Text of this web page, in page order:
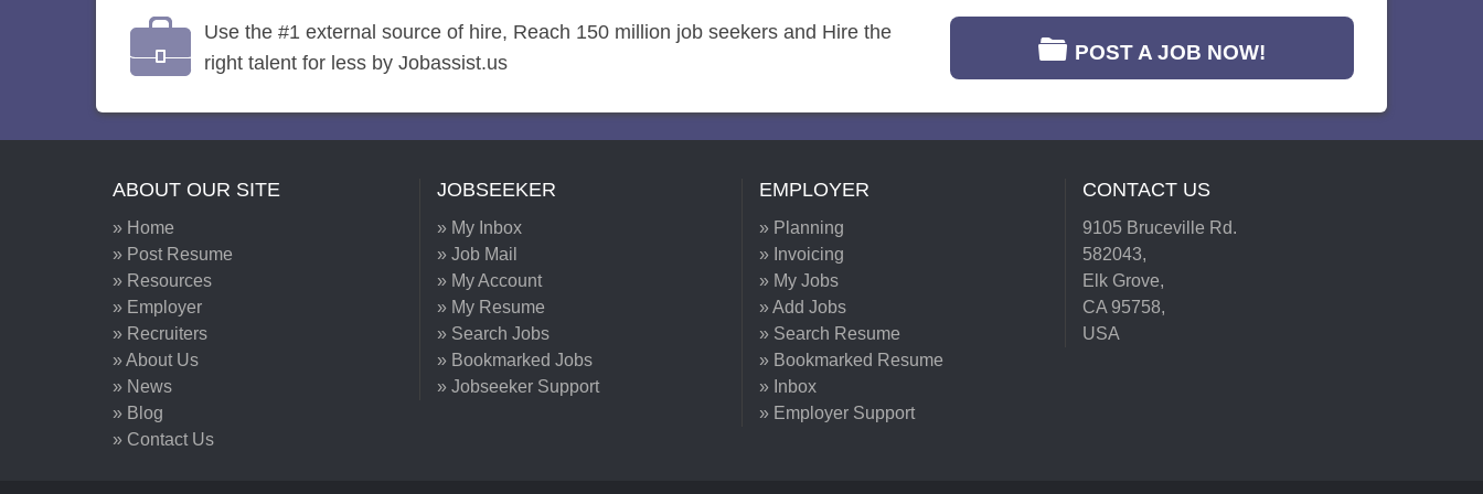
Use the #1 external source of hire, Reach 150 million job seekers and Hire the
right talent for less by Jobassist.us
POST A JOB NOW!
ABOUT OUR SITE
» Home
» Post Resume
» Resources
» Employer
» Recruiters
» About Us
» News
» Blog
» Contact Us
JOBSEEKER
» My Inbox
» Job Mail
» My Account
» My Resume
» Search Jobs
» Bookmarked Jobs
» Jobseeker Support
EMPLOYER
» Planning
» Invoicing
» My Jobs
» Add Jobs
» Search Resume
» Bookmarked Resume
» Inbox
» Employer Support
CONTACT US
9105 Bruceville Rd.
582043,
Elk Grove,
CA 95758,
USA